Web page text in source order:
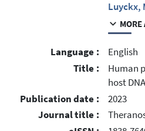
Luyckx,
Language :
English
Title :
Human
host
Publication date :
2023
Journal title :